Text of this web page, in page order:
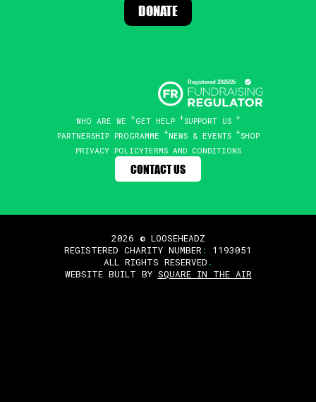
DONATE
WHO ARE WE GET HELP
SUPPORT US
PARTNERSHIP PROGRAMME
NEWS & EVENTS
SHOP
PRIVACY POLICYTERMS AND CONDITIONS
CONTACT US
2026 © LOOSEHEADZ
REGISTERED CHARITY NUMBER :
1193051
ALL RIGHTS RESERVED .
WEBSITE BUILT BY SQUARE IN THE AIR